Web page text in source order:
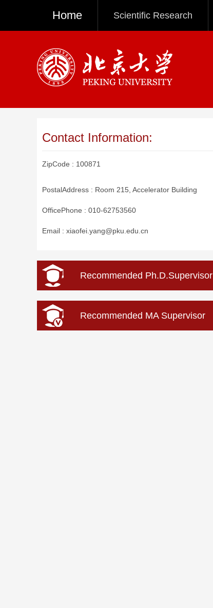
Home Scientific Research
Contact Information:
ZipCode : 100871
PostalAddress : Room 215, Accelerator Building
OfficePhone : 010-62753560
Email : xiaofei.yang@pku.edu.cn
Recommended Ph.D.Supervisor
Recommended MA Supervisor